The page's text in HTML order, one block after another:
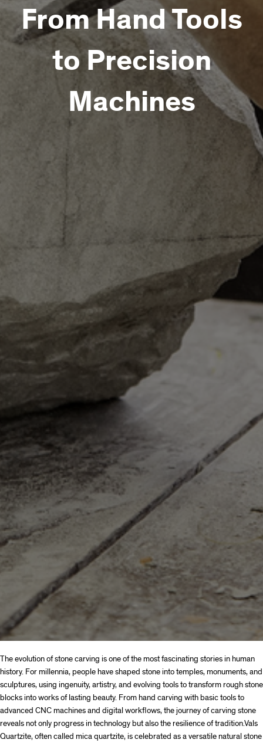
From Hand Tools
to Precision
Machines
The evolution of stone carving is one of the most fascinating stories in human
history. For millennia, people have shaped stone into temples, monuments, and
sculptures, using ingenuity, artistry, and evolving tools to transform rough stone
blocks into works of lasting beauty. From hand carving with basic tools to
advanced CNC machines and digital workflows, the journey of carving stone
reveals not only progress in technology but also the resilience of tradition.Vals
Quartzite, often called mica quartzite, is celebrated as a versatile natural stone